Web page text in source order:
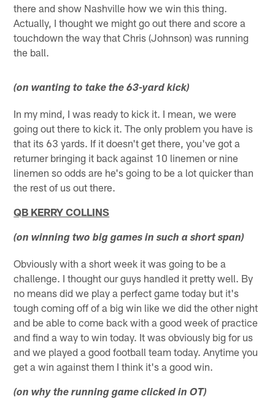
there and show Nashville how we win this thing.
Actually, I thought we might go out there and score a
touchdown the way that Chris (Johnson) was running
the ball.
(on wanting to take the 63-yard kick)
In my mind, I was ready to kick it. I mean, we were
going out there to kick it. The only problem you have is
that its 63 yards. If it doesn't get there, you've got a
returner bringing it back against 10 linemen or nine
linemen so odds are he's going to be a lot quicker than
the rest of us out there.
QB KERRY COLLINS
(on winning two big games in such a short span)
Obviously with a short week it was going to be a
challenge. I thought our guys handled it pretty well. By
no means did we play a perfect game today but it's
tough coming off of a big win like we did the other night
and be able to come back with a good week of practice
and find a way to win today. It was obviously big for us
and we played a good football team today. Anytime you
get a win against them I think it's a good win.
(on why the running game clicked in OT)